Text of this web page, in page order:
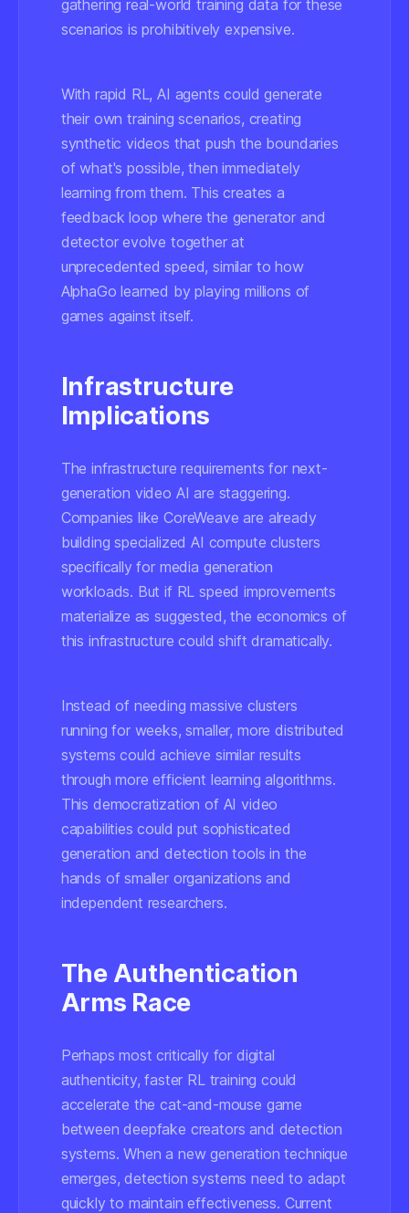
gathering real-world training data for these
scenarios is prohibitively expensive.
With rapid RL, AI agents could generate
their own training scenarios, creating
synthetic videos that push the boundaries
of what's possible, then immediately
learning from them. This creates a
feedback loop where the generator and
detector evolve together at
unprecedented speed, similar to how
AlphaGo learned by playing millions of
games against itself.
Infrastructure
Implications
The infrastructure requirements for next-
generation video AI are staggering.
Companies like CoreWeave are already
building specialized AI compute clusters
specifically for media generation
workloads. But if RL speed improvements
materialize as suggested, the economics of
this infrastructure could shift dramatically.
Instead of needing massive clusters
running for weeks, smaller, more distributed
systems could achieve similar results
through more efficient learning algorithms.
This democratization of AI video
capabilities could put sophisticated
generation and detection tools in the
hands of smaller organizations and
independent researchers.
The Authentication
Arms Race
Perhaps most critically for digital
authenticity, faster RL training could
accelerate the cat-and-mouse game
between deepfake creators and detection
systems. When a new generation technique
emerges, detection systems need to adapt
quickly to maintain effectiveness. Current